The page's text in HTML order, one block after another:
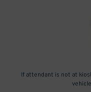
If attendant is not at